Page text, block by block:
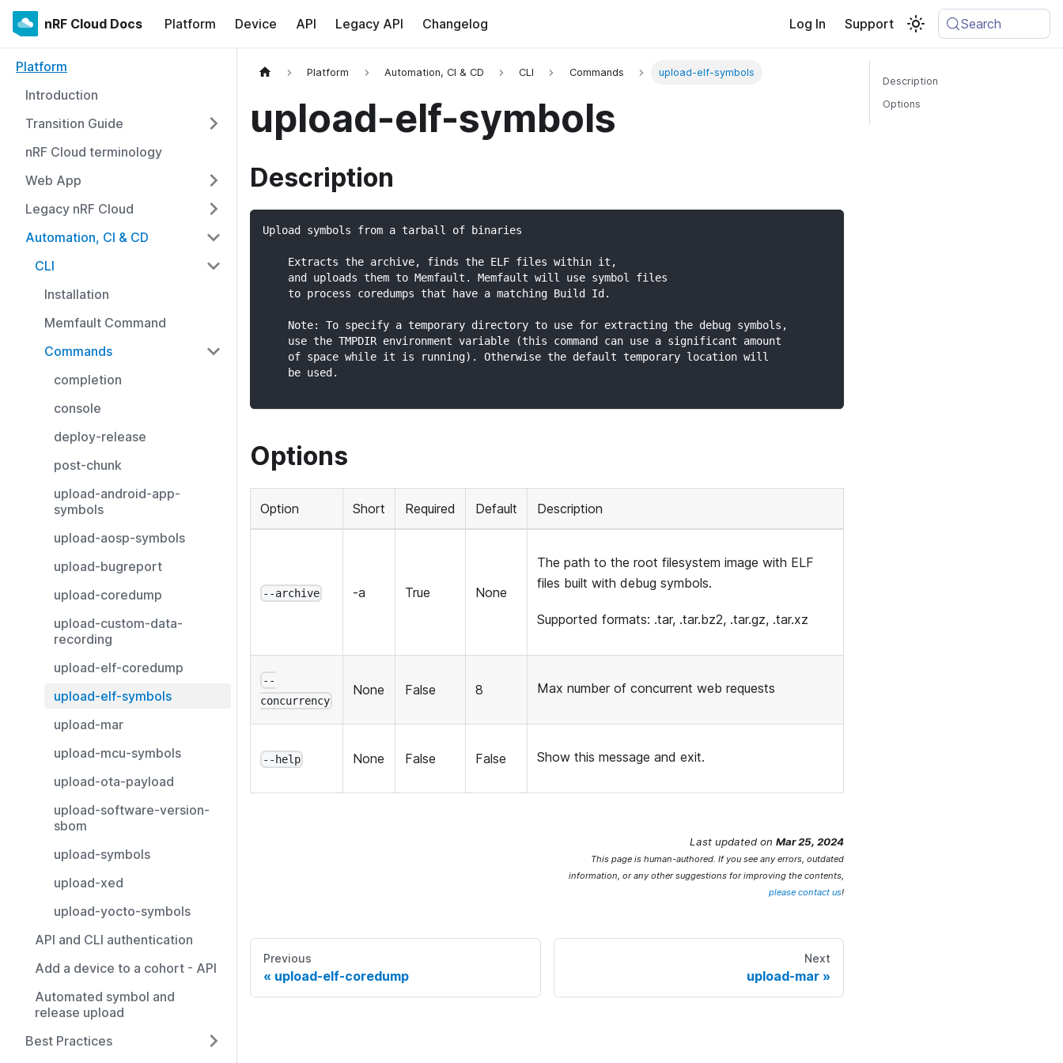
nRF Cloud Docs Platform Device API Legacy API Changelog Log In Support Search
Platform
Introduction
Transition Guide
nRF Cloud terminology
Web App
Legacy nRF Cloud
Automation, CI & CD
CLI
Installation
Memfault Command
Commands
completion
console
deploy-release
post-chunk
upload-android-app-
symbols
upload-aosp-symbols
upload-bugreport
upload-coredump
upload-custom-data-
recording
upload-elf-coredump
upload-elf-symbols
upload-mar
upload-mcu-symbols
upload-ota-payload
upload-software-version-
sbom
upload-symbols
upload-xed
upload-yocto-symbols
API and CLI authentication
Add a device to a cohort - API
Automated symbol and
release upload
Best Practices
Platform Automation, CI & CD CLI Commands upload-elf-symbols
upload-elf-symbols
Description
Upload symbols from a tarball of binaries
    Extracts the archive, finds the ELF files within it,
    and uploads them to Memfault. Memfault will use symbol files
    to process coredumps that have a matching Build Id.
    Note: To specify a temporary directory to use for extracting the debug symbols,
    use the TMPDIR environment variable (this command can use a significant amount
    of space while it is running). Otherwise the default temporary location will
    be used.
Options
Option Short Required Default Description
--archive -a True None
The path to the root filesystem image with ELF
files built with debug symbols.
Supported formats: .tar, .tar.bz2, .tar.gz, .tar.xz
--
concurrency
None False 8 Max number of concurrent web requests
--help None False False Show this message and exit.
Last updated on Mar 25, 2024
This page is human-authored. If you see any errors, outdated
information, or any other suggestions for improving the contents,
please contact us!
Previous
upload-elf-coredump
Next
upload-mar
Description
Options